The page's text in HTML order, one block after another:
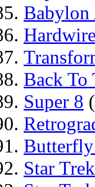
Babylon
Back To
Super 8
Star